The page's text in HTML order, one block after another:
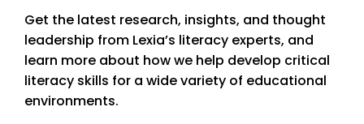
Get the latest research, insights, and thought
leadership from Lexia’s literacy experts, and
learn more about how we help develop critical
literacy skills for a wide variety of educational
environments.